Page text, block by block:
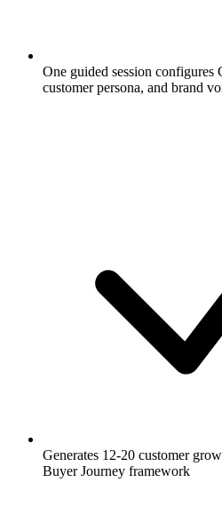
One guided session
customer persona, and brand
Generates 12-20 customer
Buyer Journey framework